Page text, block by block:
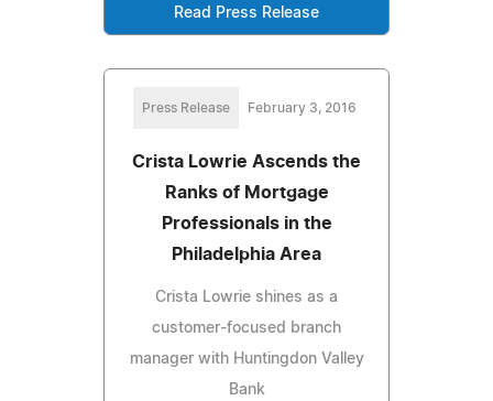
Read Press Release
Press Release February 3, 2016
Crista Lowrie Ascends the
Ranks of Mortgage
Professionals in the
Philadelphia Area
Crista Lowrie shines as a
customer-focused branch
manager with Huntingdon Valley
Bank